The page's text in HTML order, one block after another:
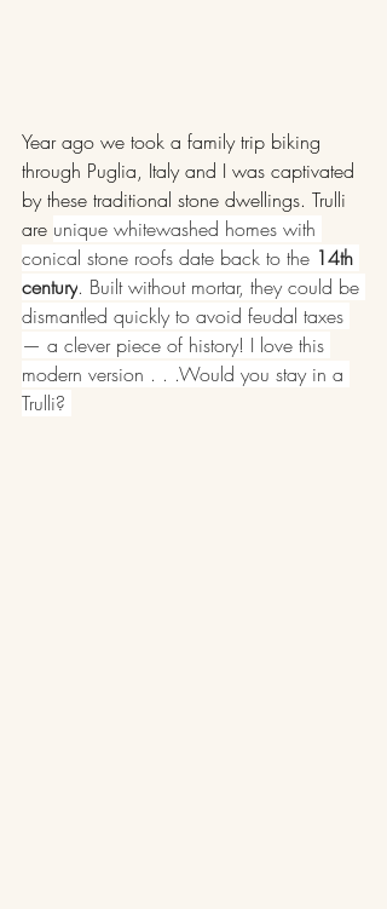
Year ago we took a family trip biking
through Puglia, Italy and I was captivated
by these traditional stone dwellings. Trulli
are unique whitewashed homes with
conical stone roofs date back to the 14th
century. Built without mortar, they could be
dismantled quickly to avoid feudal taxes
— a clever piece of history! I love this
modern version . . .Would you stay in a
Trulli?